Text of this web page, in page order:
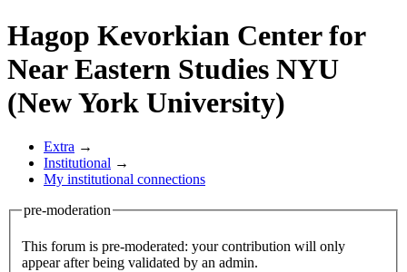
Hagop Kevorkian Center for
Near Eastern Studies NYU
(New York University)
Extra →
Institutional →
My institutional connections
pre-moderation
This forum is pre-moderated: your contribution will only
appear after being validated by an admin.